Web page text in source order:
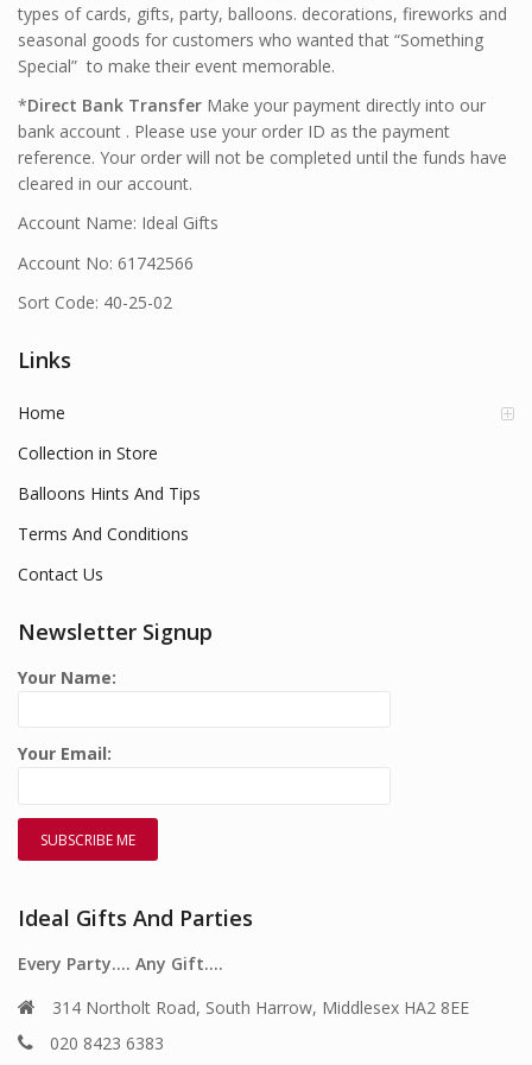
types of cards, gifts, party, balloons. decorations, fireworks and
seasonal goods for customers who wanted that “Something
Special” to make their event memorable.
*Direct Bank Transfer Make your payment directly into our
bank account . Please use your order ID as the payment
reference. Your order will not be completed until the funds have
cleared in our account.
Account Name: Ideal Gifts
Account No: 61742566
Sort Code: 40-25-02
Links
Home
Collection in Store
Balloons Hints And Tips
Terms And Conditions
Contact Us
Newsletter Signup
Your Name:
Your Email:
Ideal Gifts And Parties
Every Party…. Any Gift….
314 Northolt Road, South Harrow, Middlesex HA2 8EE
020 8423 6383